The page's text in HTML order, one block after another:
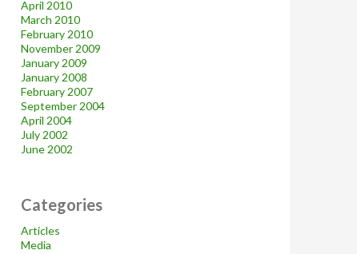
April 2010
March 2010
February 2010
November 2009
January 2009
January 2008
February 2007
September 2004
April 2004
July 2002
June 2002
Categories
Articles
Media